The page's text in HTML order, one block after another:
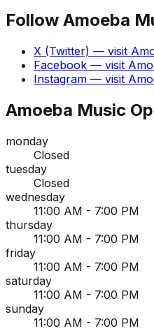
Follow Amoeba
X (Twitter) — visit
Facebook — visit
Instagram — visit
Amoeba Music
monday
Closed
tuesday
Closed
wednesday
11:00 AM - 7:00 PM
thursday
11:00 AM - 7:00 PM
friday
11:00 AM - 7:00 PM
saturday
11:00 AM - 7:00 PM
sunday
11:00 AM - 7:00 PM